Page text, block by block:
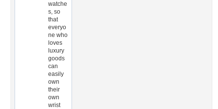
watche
s, so
that
everyo
ne who
loves
luxury
goods
can
easily
own
their
own
wrist